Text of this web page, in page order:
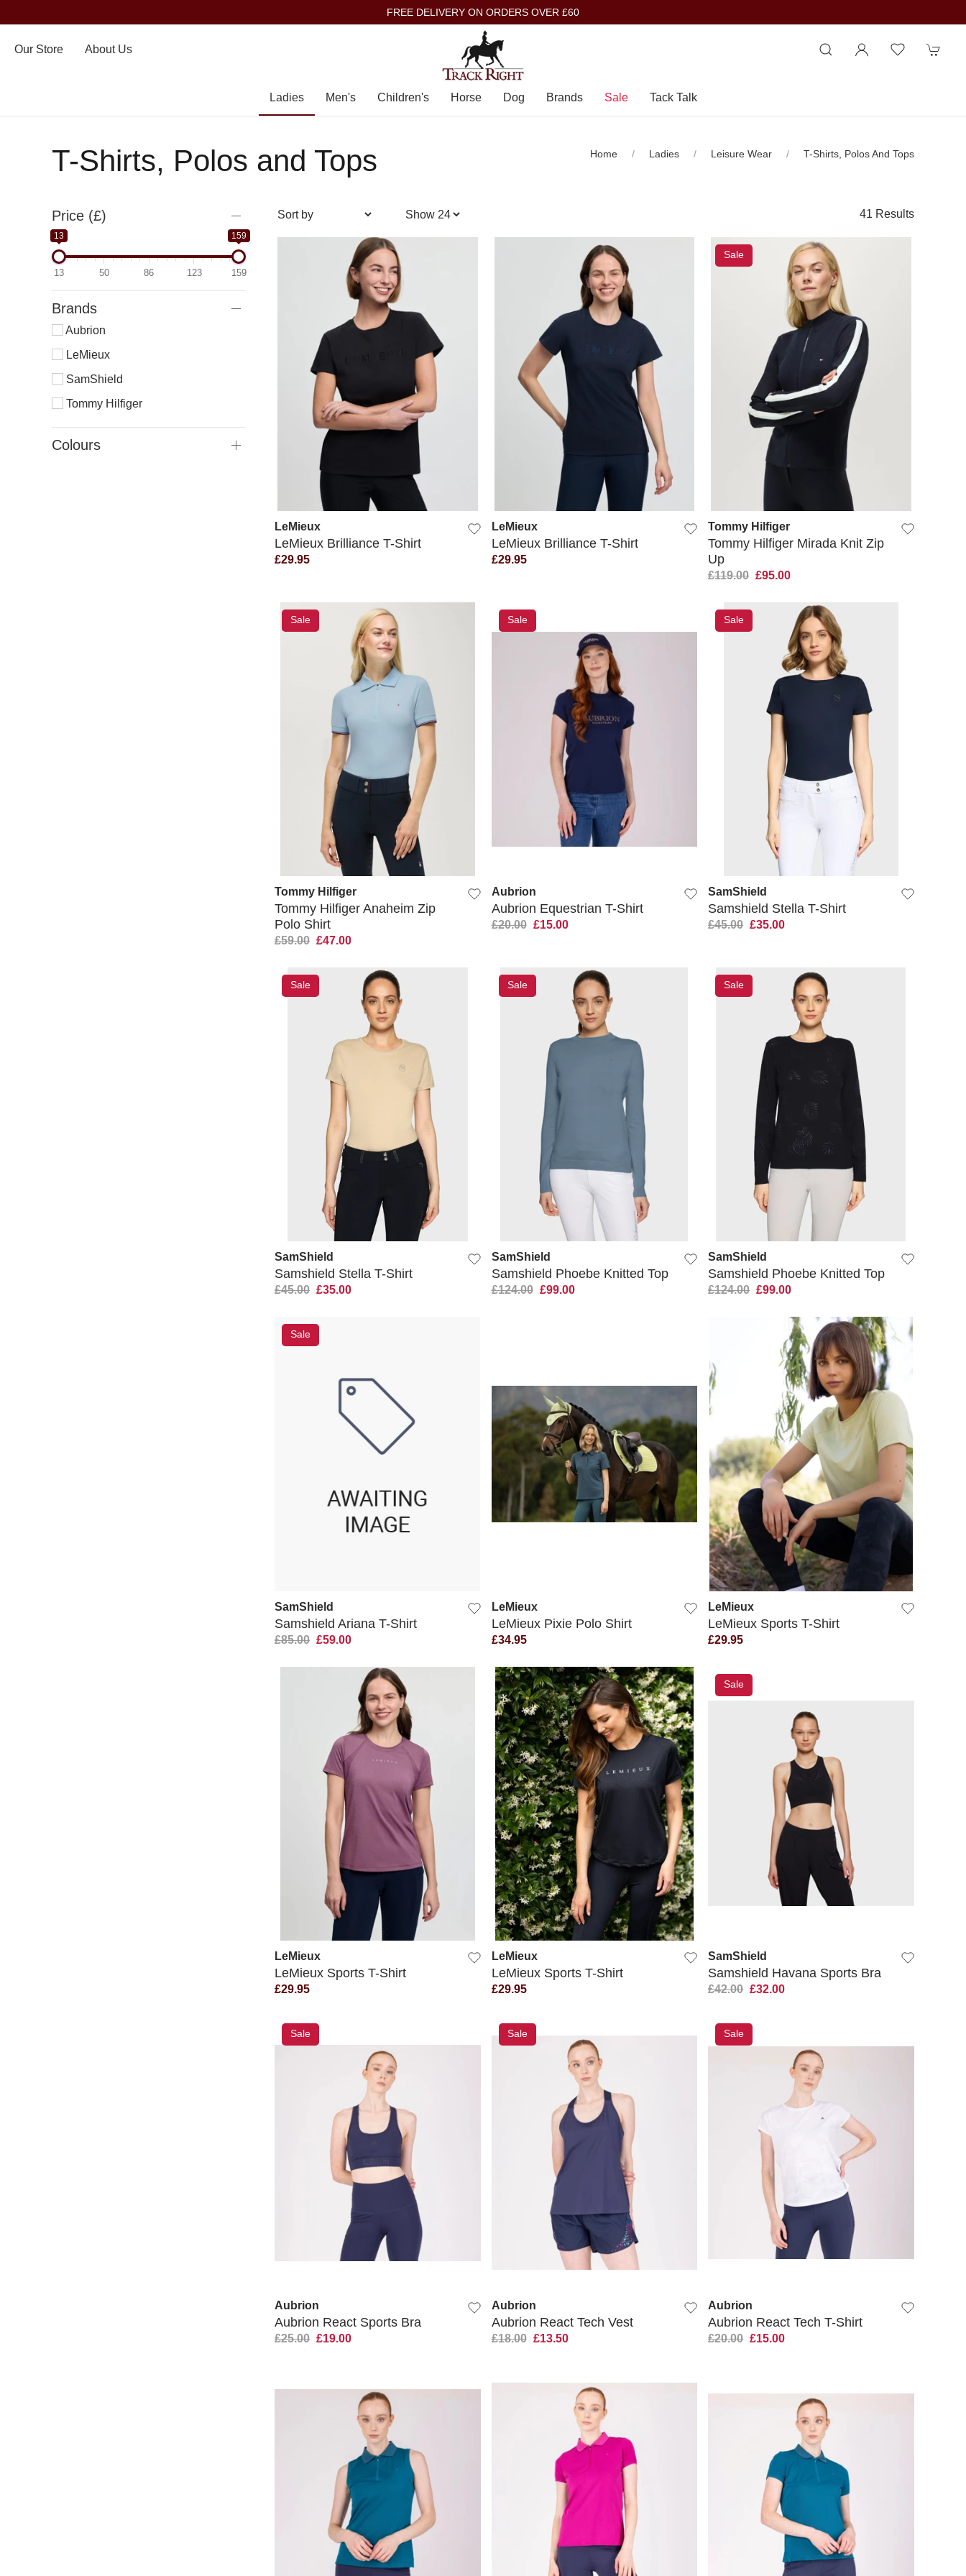
FREE DELIVERY ON ORDERS OVER £60
Our Store About Us
Ladies Men's Children's Horse Dog Brands Sale Tack Talk
T-Shirts, Polos and Tops Home Ladies Leisure Wear T-Shirts, Polos And Tops
Price (£)
13 159
13 50 86 123 159
Brands
Aubrion
LeMieux
SamShield
Tommy Hilfiger
Colours
41 Results
QUICK VIEW
LeMieux
LeMieux Brilliance T-Shirt
£29.95
QUICK VIEW
LeMieux
LeMieux Brilliance T-Shirt
£29.95
Sale
Tommy Hilfiger
Tommy Hilfiger Mirada Knit Zip
Up
£119.00 £95.00
QUICK VIEW
Sale
Tommy Hilfiger
Tommy Hilfiger Anaheim Zip
Polo Shirt
£59.00 £47.00
Sale
Aubrion
Aubrion Equestrian T-Shirt
£20.00 £15.00
QUICK VIEW
Sale
SamShield
Samshield Stella T-Shirt
£45.00 £35.00
QUICK VIEW
Sale
SamShield
Samshield Stella T-Shirt
£45.00 £35.00
QUICK VIEW
Sale
SamShield
Samshield Phoebe Knitted Top
£124.00 £99.00
QUICK VIEW
Sale
SamShield
Samshield Phoebe Knitted Top
£124.00 £99.00
Sale
SamShield
Samshield Ariana T-Shirt
£85.00 £59.00
LeMieux
LeMieux Pixie Polo Shirt
£34.95
QUICK VIEW
LeMieux
LeMieux Sports T-Shirt
£29.95
QUICK VIEW
LeMieux
LeMieux Sports T-Shirt
£29.95
QUICK VIEW
LeMieux
LeMieux Sports T-Shirt
£29.95
Sale
SamShield
Samshield Havana Sports Bra
£42.00 £32.00
Sale
Aubrion
Aubrion React Sports Bra
£25.00 £19.00
QUICK VIEW
Sale
Aubrion
Aubrion React Tech Vest
£18.00 £13.50
Sale
Aubrion
Aubrion React Tech T-Shirt
£20.00 £15.00